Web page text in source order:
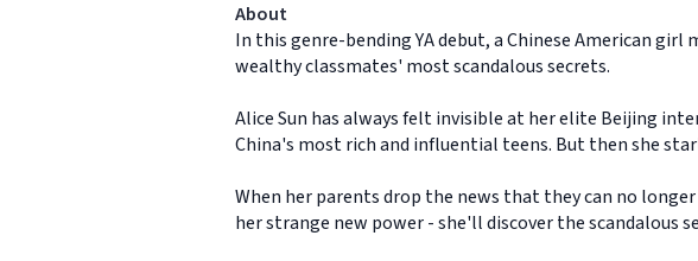
About
In this genre-bending YA debut, a Chinese American
wealthy classmates' most scandalous secrets.
Alice Sun has always felt invisible at her elite Beijing
China's most rich and influential teens. But then she
When her parents drop the news that they can no
her strange new power - she'll discover the scandalous